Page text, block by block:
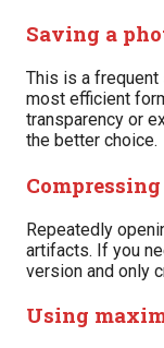
Saving a
This is a
most efficient
transparency or
the better choice.
Repeatedly
artifacts. If you
version and only
Using